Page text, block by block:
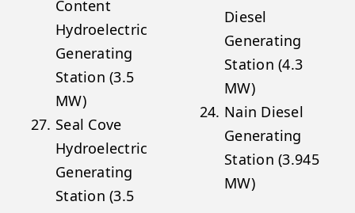
Content
Hydroelectric
Generating
Station (3.5
MW)
Seal Cove
Hydroelectric
Generating
Station (3.5
Diesel
Generating
Station (4.3
MW)
Nain Diesel
Generating
Station (3.945
MW)